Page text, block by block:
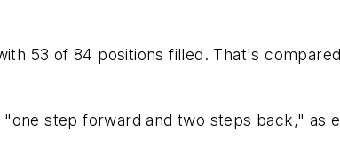
53 of 84 positions filled. That's
step forward and two steps back,"